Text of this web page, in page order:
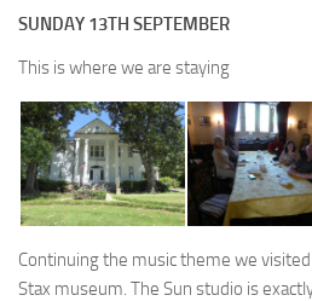
SUNDAY 13TH SEPTEMBER
This is where we are staying
Continuing the music theme we
Stax museum. The Sun studio is